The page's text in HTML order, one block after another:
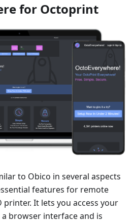
for Octoprint
to Obico in several aspects
features for remote
It lets you access your
browser interface and is